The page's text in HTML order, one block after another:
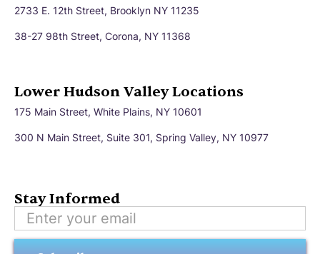
2733 E. 12th Street, Brooklyn NY 11235
38-27 98th Street, Corona, NY 11368
Lower Hudson Valley Locations
175 Main Street, White Plains, NY 10601
300 N Main Street, Suite 301, Spring Valley, NY 10977
Stay Informed